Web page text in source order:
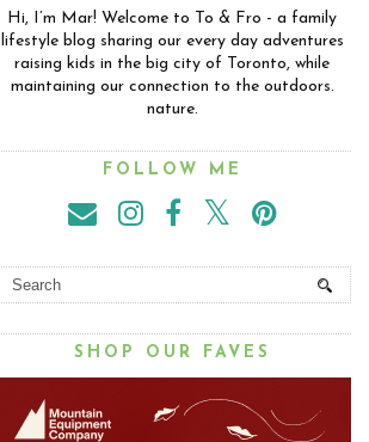
Hi, I’m Mar! Welcome to To & Fro - a family
lifestyle blog sharing our every day adventures
raising kids in the big city of Toronto, while
maintaining our connection to the outdoors.
nature.
FOLLOW ME
SHOP OUR FAVES